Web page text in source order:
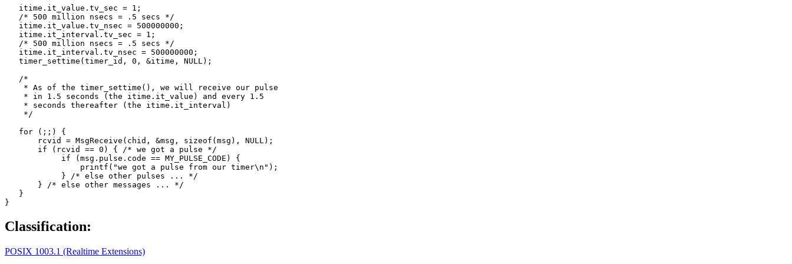
   itime.it_value.tv_sec = 1;
   /* 500 million nsecs = .5 secs */
   itime.it_value.tv_nsec = 500000000;
   itime.it_interval.tv_sec = 1;
   /* 500 million nsecs = .5 secs */
   itime.it_interval.tv_nsec = 500000000;
   timer_settime(timer_id, 0, &itime, NULL);
   /*
    * As of the timer_settime(), we will receive our pulse
    * in 1.5 seconds (the itime.it_value) and every 1.5
    * seconds thereafter (the itime.it_interval)
    */
   for (;;) {
       rcvid = MsgReceive(chid, &msg, sizeof(msg), NULL);
       if (rcvid == 0) { /* we got a pulse */
            if (msg.pulse.code == MY_PULSE_CODE) {
                printf("we got a pulse from our timer\n");
            } /* else other pulses ... */
       } /* else other messages ... */
   }
}
Classification:
POSIX 1003.1 (Realtime Extensions)